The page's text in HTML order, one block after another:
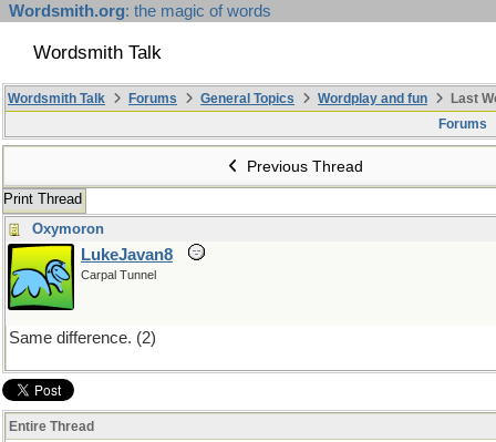
Wordsmith.org: the magic of words
Wordsmith Talk
Wordsmith Talk Forums General Topics Wordplay and fun
Last
Forums
Previous Thread
Print Thread
Oxymoron
LukeJavan8
Carpal Tunnel
Same difference. (2)
Entire Thread